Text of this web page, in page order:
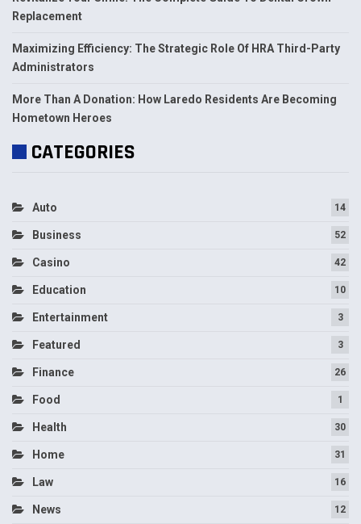
Replacement
Maximizing Efficiency: The Strategic Role Of HRA Third-Party
Administrators
More Than A Donation: How Laredo Residents Are Becoming
Hometown Heroes
CATEGORIES
Auto 14
Business 52
Casino 42
Education 10
Entertainment 3
Featured 3
Finance 26
Food 1
Health 30
Home 31
Law 16
News 12